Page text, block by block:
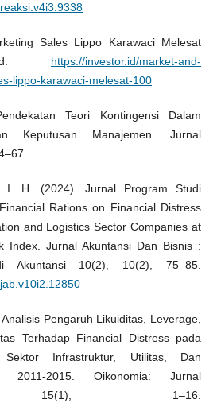
Sales Lippo Karawaci Melesat
https://investor.id/market-and-
lippo-karawaci-melesat-100
Teori Kontingensi Dalam
Keputusan Manajemen. Jurnal
I. H. (2024). Jurnal Program Studi
Rations on Financial Distress
and Logistics Sector Companies at
Index. Jurnal Akuntansi Dan Bisnis :
Akuntansi 10(2), 10(2), 75–85.
Pengaruh Likuiditas, Leverage,
Terhadap Financial Distress pada
Sektor Infrastruktur, Utilitas, Dan
2011-2015. Oikonomia: Jurnal
15(1), 1–16.